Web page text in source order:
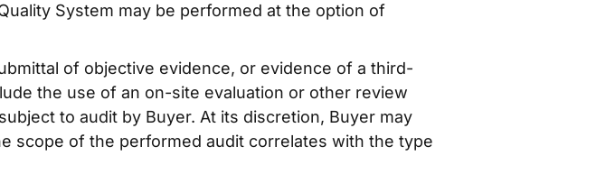
System may be performed at the option of
of objective evidence, or evidence of a third-
the use of an on-site evaluation or other review
to audit by Buyer. At its discretion, Buyer may
scope of the performed audit correlates with the type